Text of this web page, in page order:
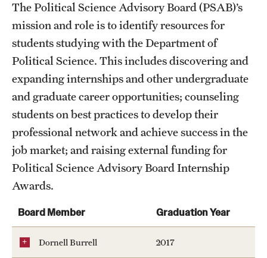
Public Policy
Undergraduate
Graduate
Faculty
Retired and Emeritus Faculty
Advisory Board
Student Life
Next Stops
The Political Science Advisory Board (PSAB)’s
mission and role is to identify resources for
students studying with the Department of
Political Science. This includes discovering and
expanding internships and other undergraduate
and graduate career opportunities; counseling
students on best practices to develop their
professional network and achieve success in the
job market; and raising external funding for
Political Science Advisory Board Internship
Awards.
Board Member Graduation Year
Dornell Burrell 2017